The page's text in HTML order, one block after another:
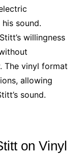
sound.
willingness
The vinyl format
allowing
sound.
on Vinyl